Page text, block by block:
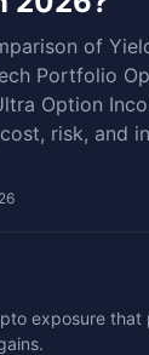
of
Portfolio
Option
risk, and
exposure that